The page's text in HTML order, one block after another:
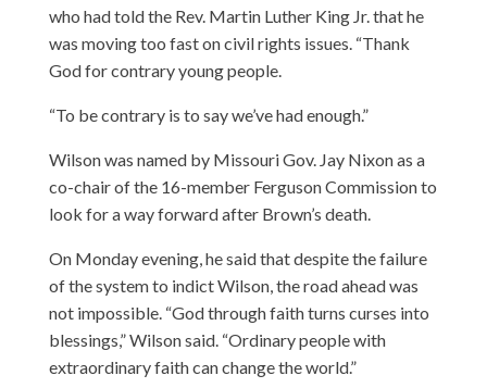
who had told the Rev. Martin Luther King Jr. that he
was moving too fast on civil rights issues. “Thank
God for contrary young people.
“To be contrary is to say we’ve had enough.”
Wilson was named by Missouri Gov. Jay Nixon as a
co-chair of the 16-member Ferguson Commission to
look for a way forward after Brown’s death.
On Monday evening, he said that despite the failure
of the system to indict Wilson, the road ahead was
not impossible. “God through faith turns curses into
blessings,” Wilson said. “Ordinary people with
extraordinary faith can change the world.”